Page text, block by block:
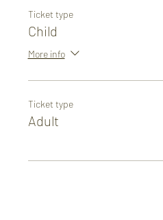
Ticket type
Child
More info
Ticket type
Adult